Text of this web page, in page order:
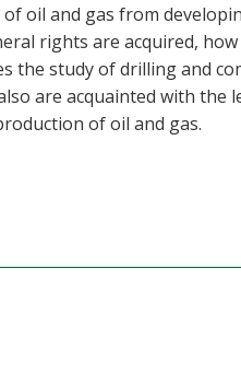
oil and gas from
rights are acquired,
the study of drilling and
are acquainted with the
of oil and gas.